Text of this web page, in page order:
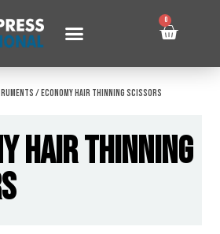
0
/ Economy Hair Thinning Scissors
Hair Thinning